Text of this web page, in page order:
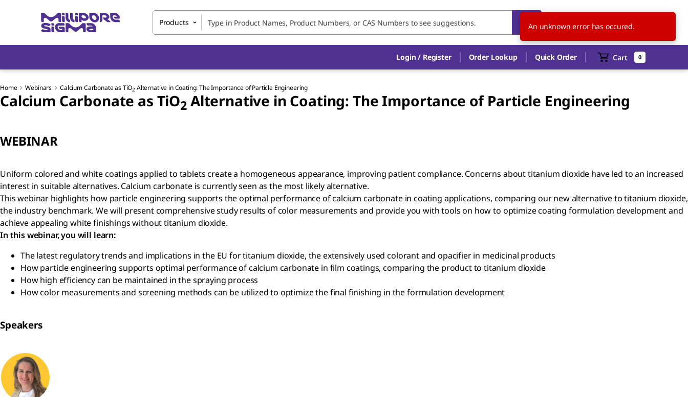
Products US EN
Login / Register Order Lookup Quick Order Cart 0
Home Webinars Calcium Carbonate as TiO2 Alternative in Coating: The Importance of Particle Engineering
Calcium Carbonate as TiO2 Alternative in Coating: The Importance of Particle Engineering
WEBINAR
Uniform colored and white coatings applied to tablets create a homogeneous appearance, improving patient compliance. Concerns about titanium dioxide have led to an increased
interest in suitable alternatives. Calcium carbonate is currently seen as the most likely alternative.
This webinar highlights how particle engineering supports the optimal performance of calcium carbonate in coating applications, comparing our new alternative to titanium dioxide,
the industry benchmark. We will present comprehensive study results of color measurements and provide you with tools on how to optimize coating formulation development and
achieve appealing white finishings without titanium dioxide.
In this webinar, you will learn:
The latest regulatory trends and implications in the EU for titanium dioxide, the extensively used colorant and opacifier in medicinal products
How particle engineering supports optimal performance of calcium carbonate in film coatings, comparing the product to titanium dioxide
How high efficiency can be maintained in the spraying process
How color measurements and screening methods can be utilized to optimize the final finishing in the formulation development
Speakers
An unknown error has occured.